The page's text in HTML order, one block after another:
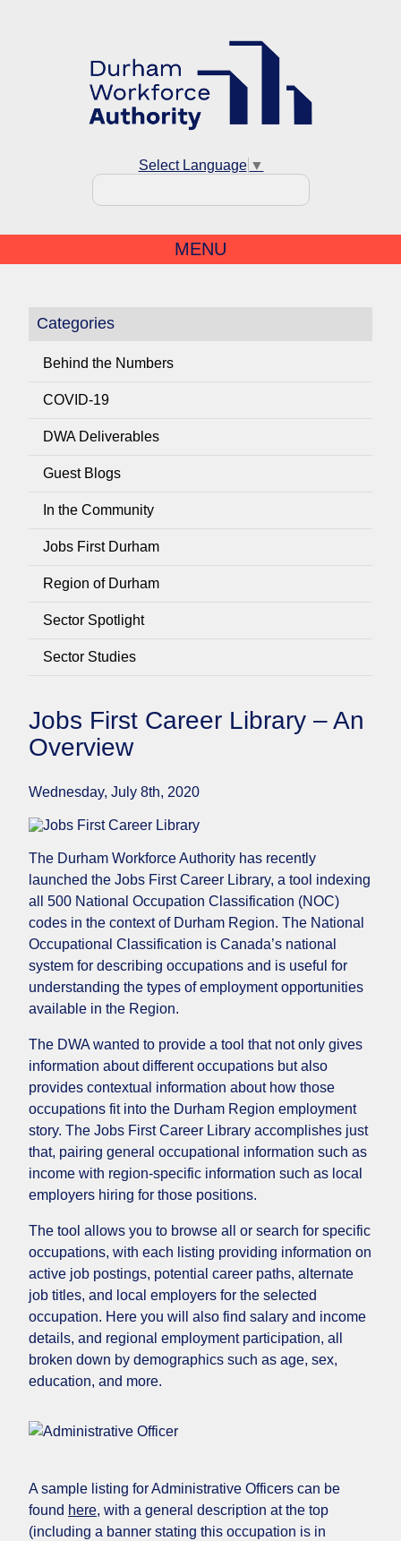
Select Language ▼
MENU
Categories
Behind the Numbers
COVID-19
DWA Deliverables
Guest Blogs
In the Community
Jobs First Durham
Region of Durham
Sector Spotlight
Sector Studies
Jobs First Career Library – An
Overview
Wednesday, July 8th, 2020
The Durham Workforce Authority has recently
launched the Jobs First Career Library, a tool indexing
all 500 National Occupation Classification (NOC)
codes in the context of Durham Region. The National
Occupational Classification is Canada’s national
system for describing occupations and is useful for
understanding the types of employment opportunities
available in the Region.
The DWA wanted to provide a tool that not only gives
information about different occupations but also
provides contextual information about how those
occupations fit into the Durham Region employment
story. The Jobs First Career Library accomplishes just
that, pairing general occupational information such as
income with region-specific information such as local
employers hiring for those positions.
The tool allows you to browse all or search for specific
occupations, with each listing providing information on
active job postings, potential career paths, alternate
job titles, and local employers for the selected
occupation. Here you will also find salary and income
details, and regional employment participation, all
broken down by demographics such as age, sex,
education, and more.
A sample listing for Administrative Officers can be
found here, with a general description at the top
(including a banner stating this occupation is in